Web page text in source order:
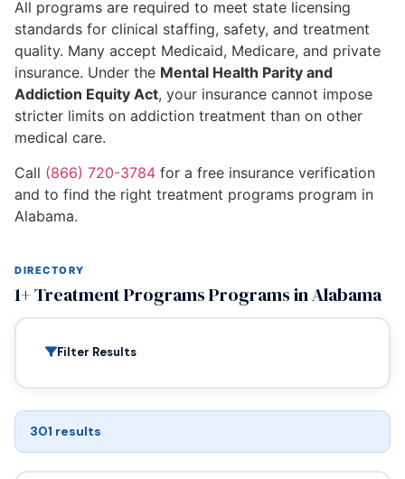
All programs are required to meet state licensing
standards for clinical staffing, safety, and treatment
quality. Many accept Medicaid, Medicare, and private
insurance. Under the Mental Health Parity and
Addiction Equity Act, your insurance cannot impose
stricter limits on addiction treatment than on other
medical care.
Call (866) 720-3784 for a free insurance verification
and to find the right treatment programs program in
Alabama.
DIRECTORY
1+ Treatment Programs Programs in Alabama
Filter Results
301 results